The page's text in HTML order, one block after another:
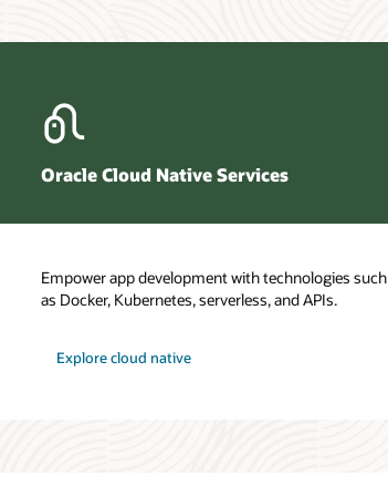
Oracle Cloud Native Services
Empower app development with technologies such
as Docker, Kubernetes, serverless, and APIs.
Explore cloud native